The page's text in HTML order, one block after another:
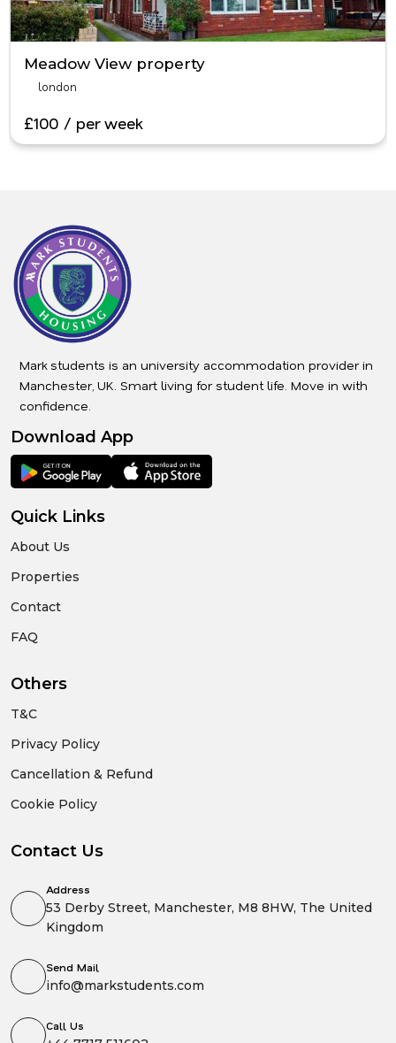
Meadow View property
london
£100 / per week
Mark students is an university accommodation provider in
Manchester, UK. Smart living for student life. Move in with
confidence.
Download App
Quick Links
About Us
Properties
Contact
FAQ
Others
T&C
Privacy Policy
Cancellation & Refund
Cookie Policy
Contact Us
Address
53 Derby Street, Manchester, M8 8HW, The United
Kingdom
Send Mail
info@markstudents.com
Call Us